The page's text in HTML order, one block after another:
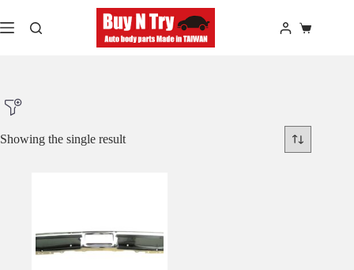
to
content
Shopping
Showing the single result